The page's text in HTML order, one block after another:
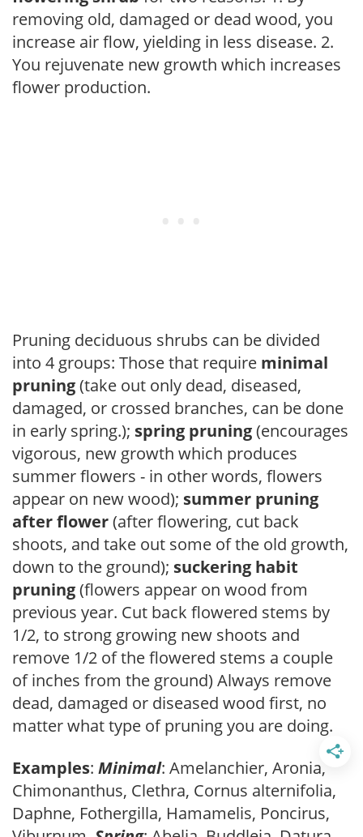
removing old, damaged or dead wood, you
increase air flow, yielding in less disease. 2.
You rejuvenate new growth which increases
flower production.
Pruning deciduous shrubs can be divided
into 4 groups: Those that require minimal
pruning(take out only dead, diseased,
damaged, or crossed branches, can be done
in early spring.); spring pruning(encourages
vigorous, new growth which produces
summer flowers - in other words, flowers
appear on new wood); summer pruning
after flower(after flowering, cut back
shoots, and take out some of the old growth,
down to the ground); suckering habit
pruning(flowers appear on wood from
previous year. Cut back flowered stems by
1/2, to strong growing new shoots and
remove 1/2 of the flowered stems a couple
of inches from the ground) Always remove
dead, damaged or diseased wood first, no
matter what type of pruning you are doing.
Examples: Minimal: Amelanchier, Aronia,
Chimonanthus, Clethra, Cornus alternifolia,
Daphne, Fothergilla, Hamamelis, Poncirus,